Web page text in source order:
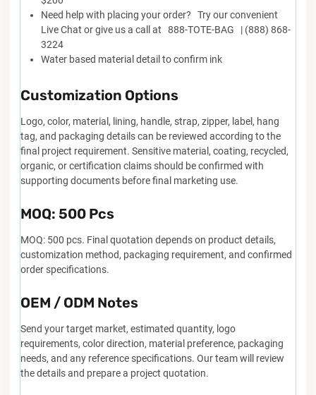
Need help with placing your order? Try our convenient
Live Chat or give us a call at 888-TOTE-BAG | (888) 868-
3224
Water based material detail to confirm ink
Customization Options
Logo, color, material, lining, handle, strap, zipper, label, hang
tag, and packaging details can be reviewed according to the
final project requirement. Sensitive material, coating, recycled,
organic, or certification claims should be confirmed with
supporting documents before final marketing use.
MOQ: 500 Pcs
MOQ: 500 pcs. Final quotation depends on product details,
customization method, packaging requirement, and confirmed
order specifications.
OEM / ODM Notes
Send your target market, estimated quantity, logo
requirements, color direction, material preference, packaging
needs, and any reference specifications. Our team will review
the details and prepare a project quotation.